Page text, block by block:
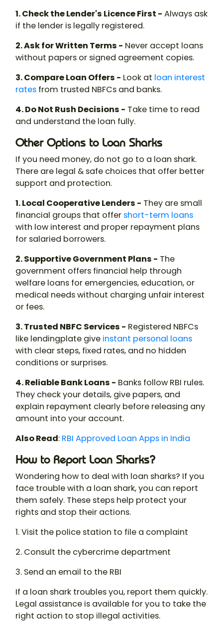
1. Check the Lender's Licence First - Always ask
if the lender is legally registered.
2. Ask for Written Terms - Never accept loans
without papers or signed agreement copies.
3. Compare Loan Offers - Look at loan interest
rates from trusted NBFCs and banks.
4. Do Not Rush Decisions - Take time to read
and understand the loan fully.
Other Options to Loan Sharks
If you need money, do not go to a loan shark.
There are legal & safe choices that offer better
support and protection.
1. Local Cooperative Lenders - They are small
financial groups that offer short-term loans
with low interest and proper repayment plans
for salaried borrowers.
2. Supportive Government Plans - The
government offers financial help through
welfare loans for emergencies, education, or
medical needs without charging unfair interest
or fees.
3. Trusted NBFC Services - Registered NBFCs
like lendingplate give instant personal loans
with clear steps, fixed rates, and no hidden
conditions or surprises.
4. Reliable Bank Loans - Banks follow RBI rules.
They check your details, give papers, and
explain repayment clearly before releasing any
amount into your account.
Also Read: RBI Approved Loan Apps in India
How to Report Loan Sharks?
Wondering how to deal with loan sharks? If you
face trouble with a loan shark, you can report
them safely. These steps help protect your
rights and stop their actions.
1. Visit the police station to file a complaint
2. Consult the cybercrime department
3. Send an email to the RBI
If a loan shark troubles you, report them quickly.
Legal assistance is available for you to take the
right action to stop illegal activities.